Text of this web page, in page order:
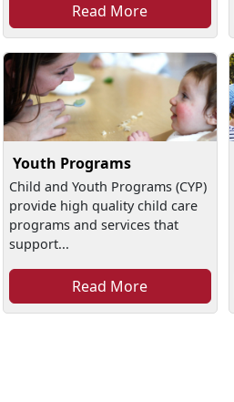
Read More
Youth Programs
Child and Youth Programs (CYP)
provide high quality child care
programs and services that
support...
Read More